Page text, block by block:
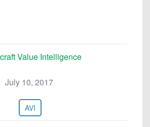
Value Intelligence
July 10, 2017
AVI